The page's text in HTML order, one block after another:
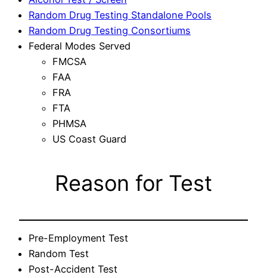
Random Drug Testing Standalone Pools
Random Drug Testing Consortiums
Federal Modes Served
FMCSA
FAA
FRA
FTA
PHMSA
US Coast Guard
Reason for Test
Pre-Employment Test
Random Test
Post-Accident Test